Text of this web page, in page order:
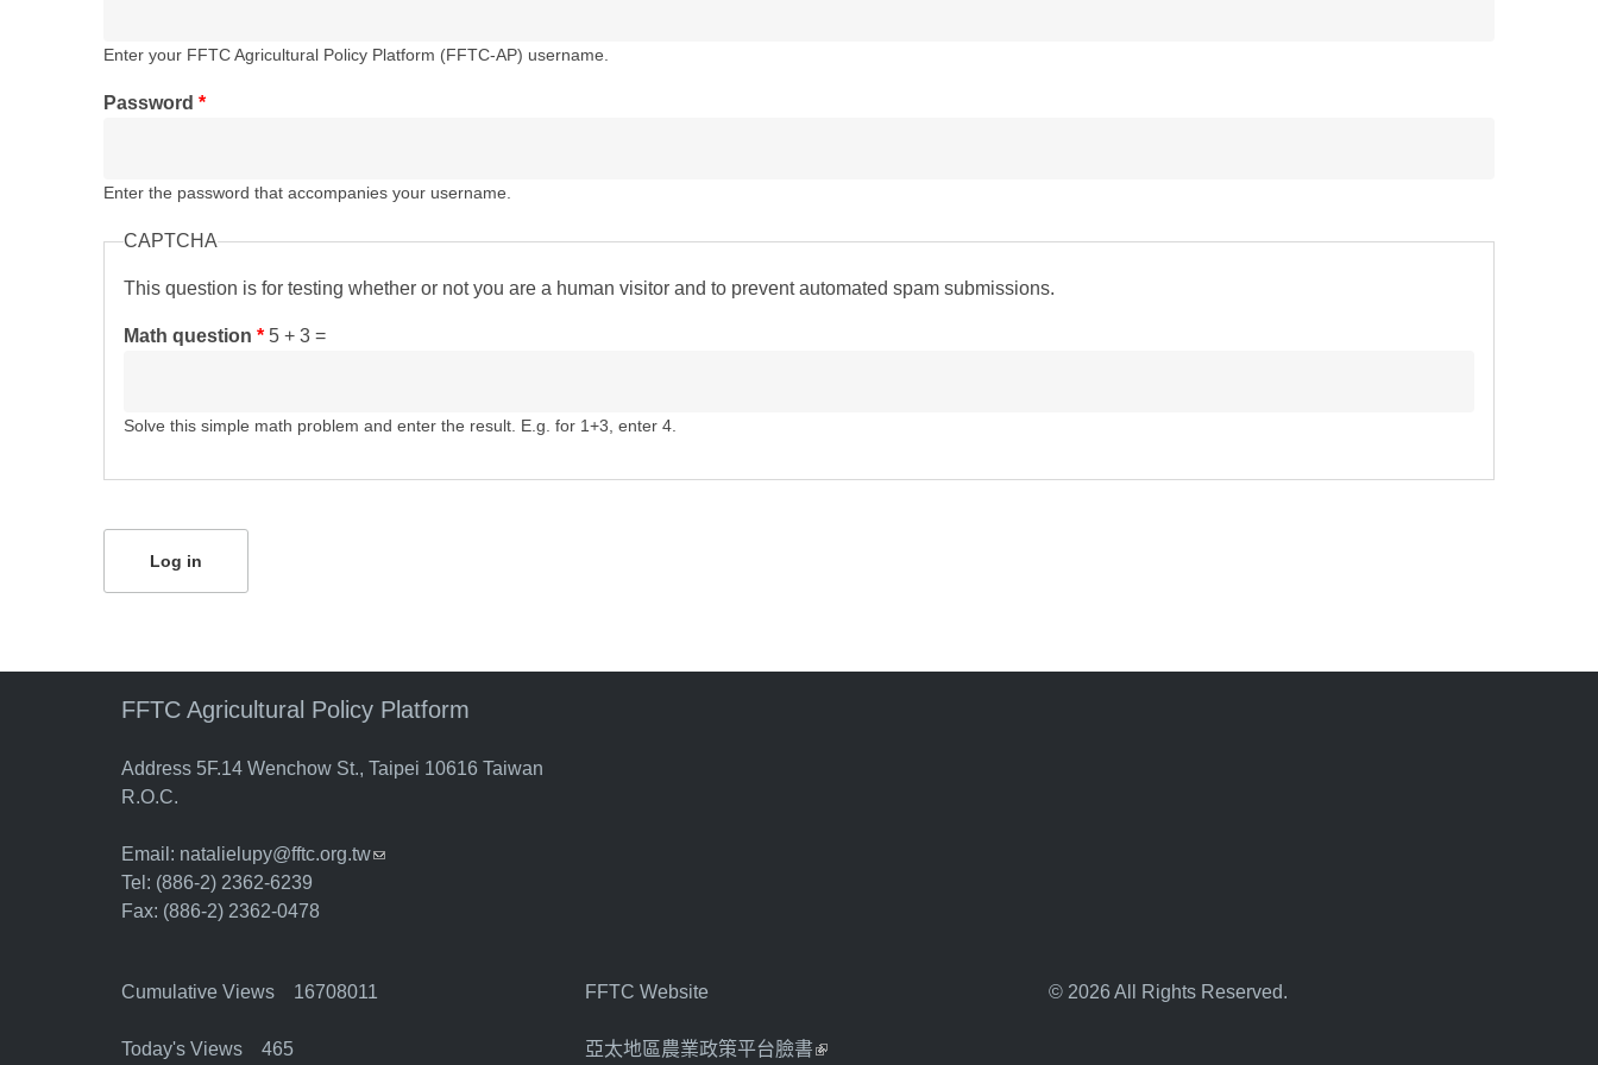
Enter your FFTC Agricultural Policy Platform (FFTC-AP) username.
Password *
Enter the password that accompanies your username.
CAPTCHA
This question is for testing whether or not you are a human visitor and to prevent automated spam submissions.
Math question * 5 + 3 =
Solve this simple math problem and enter the result. E.g. for 1+3, enter 4.
FFTC Agricultural Policy Platform
Address 5F.14 Wenchow St., Taipei 10616 Taiwan
R.O.C.
Email: natalielupy@fftc.org.tw(link sends e-mail)
Tel: (886-2) 2362-6239
Fax: (886-2) 2362-0478
Cumulative Views 16708011
Today's Views 465
FFTC Website
亞太地區農業政策平台臉書(link is external)
© 2026 All Rights Reserved.